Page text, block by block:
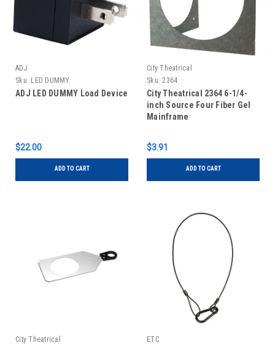
ADJ
Sku: LED DUMMY
ADJ LED DUMMY Load Device
$22.00
ADD TO CART
City Theatrical
Sku: 2364
City Theatrical 2364 6-1/4-
inch Source Four Fiber Gel
Mainframe
$3.91
ADD TO CART
City Theatrical
ETC